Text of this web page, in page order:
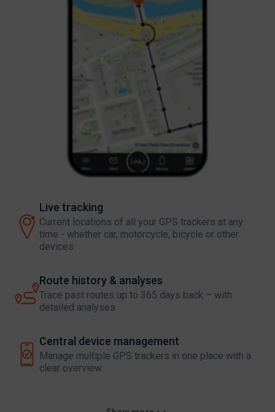
Live tracking
Current locations of all your GPS trackers at any
time - whether car, motorcycle, bicycle or other
devices
Route history & analyses
Trace past routes up to 365 days back – with
detailed analyses
Central device management​
Manage multiple GPS trackers in one place with a
clear overview